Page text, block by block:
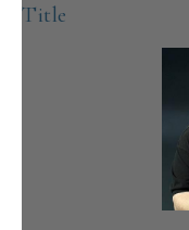
Title